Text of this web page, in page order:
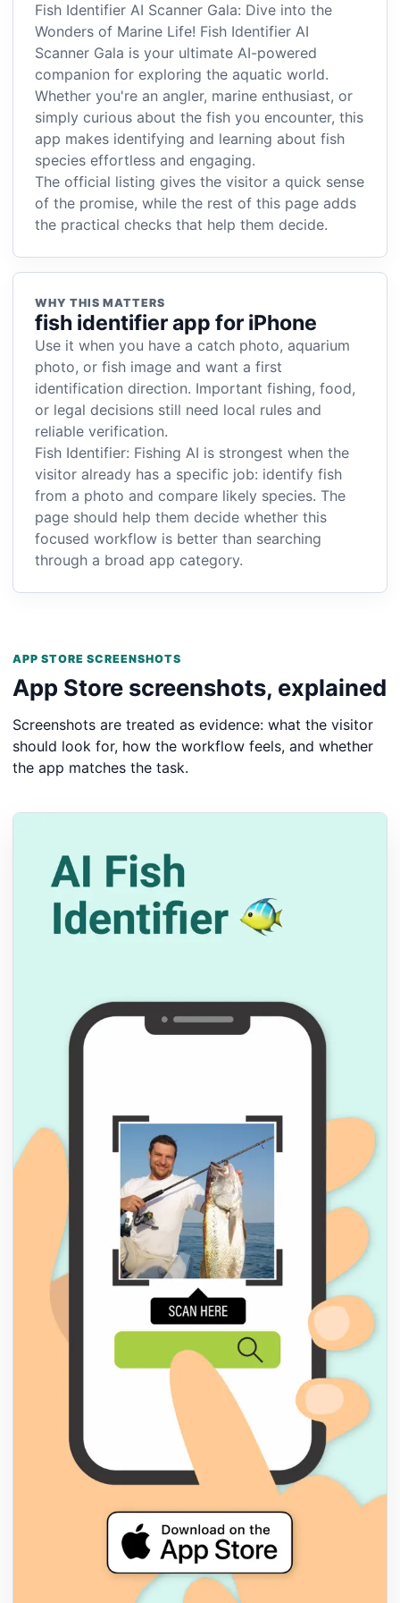
Fish Identifier AI Scanner Gala: Dive into the
Wonders of Marine Life! Fish Identifier AI
Scanner Gala is your ultimate AI-powered
companion for exploring the aquatic world.
Whether you're an angler, marine enthusiast, or
simply curious about the fish you encounter, this
app makes identifying and learning about fish
species effortless and engaging.
The official listing gives the visitor a quick sense
of the promise, while the rest of this page adds
the practical checks that help them decide.
WHY THIS MATTERS
fish identifier app for iPhone
Use it when you have a catch photo, aquarium
photo, or fish image and want a first
identification direction. Important fishing, food,
or legal decisions still need local rules and
reliable verification.
Fish Identifier: Fishing AI is strongest when the
visitor already has a specific job: identify fish
from a photo and compare likely species. The
page should help them decide whether this
focused workflow is better than searching
through a broad app category.
APP STORE SCREENSHOTS
App Store screenshots, explained
Screenshots are treated as evidence: what the visitor
should look for, how the workflow feels, and whether
the app matches the task.